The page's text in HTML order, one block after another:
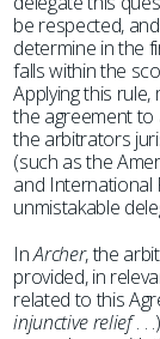
be respected,
determine in the
falls within the
Applying this
the agreement to
the arbitrators
(such as the
and International
unmistakable
InArcher, the
provided, in
related to this
injunctive relief. .